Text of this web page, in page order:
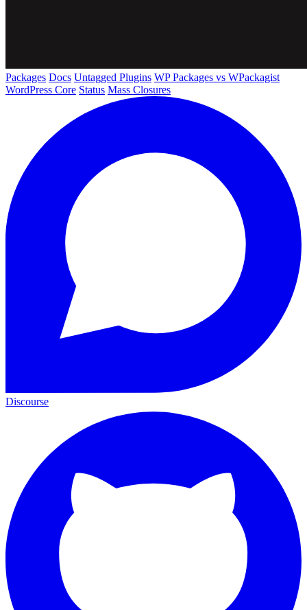
Packages Docs Untagged Plugins WP Packages vs WPackagist
WordPress Core Status Mass Closures
Discourse